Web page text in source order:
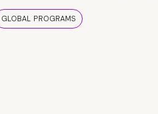
GLOBAL PROGRAMS